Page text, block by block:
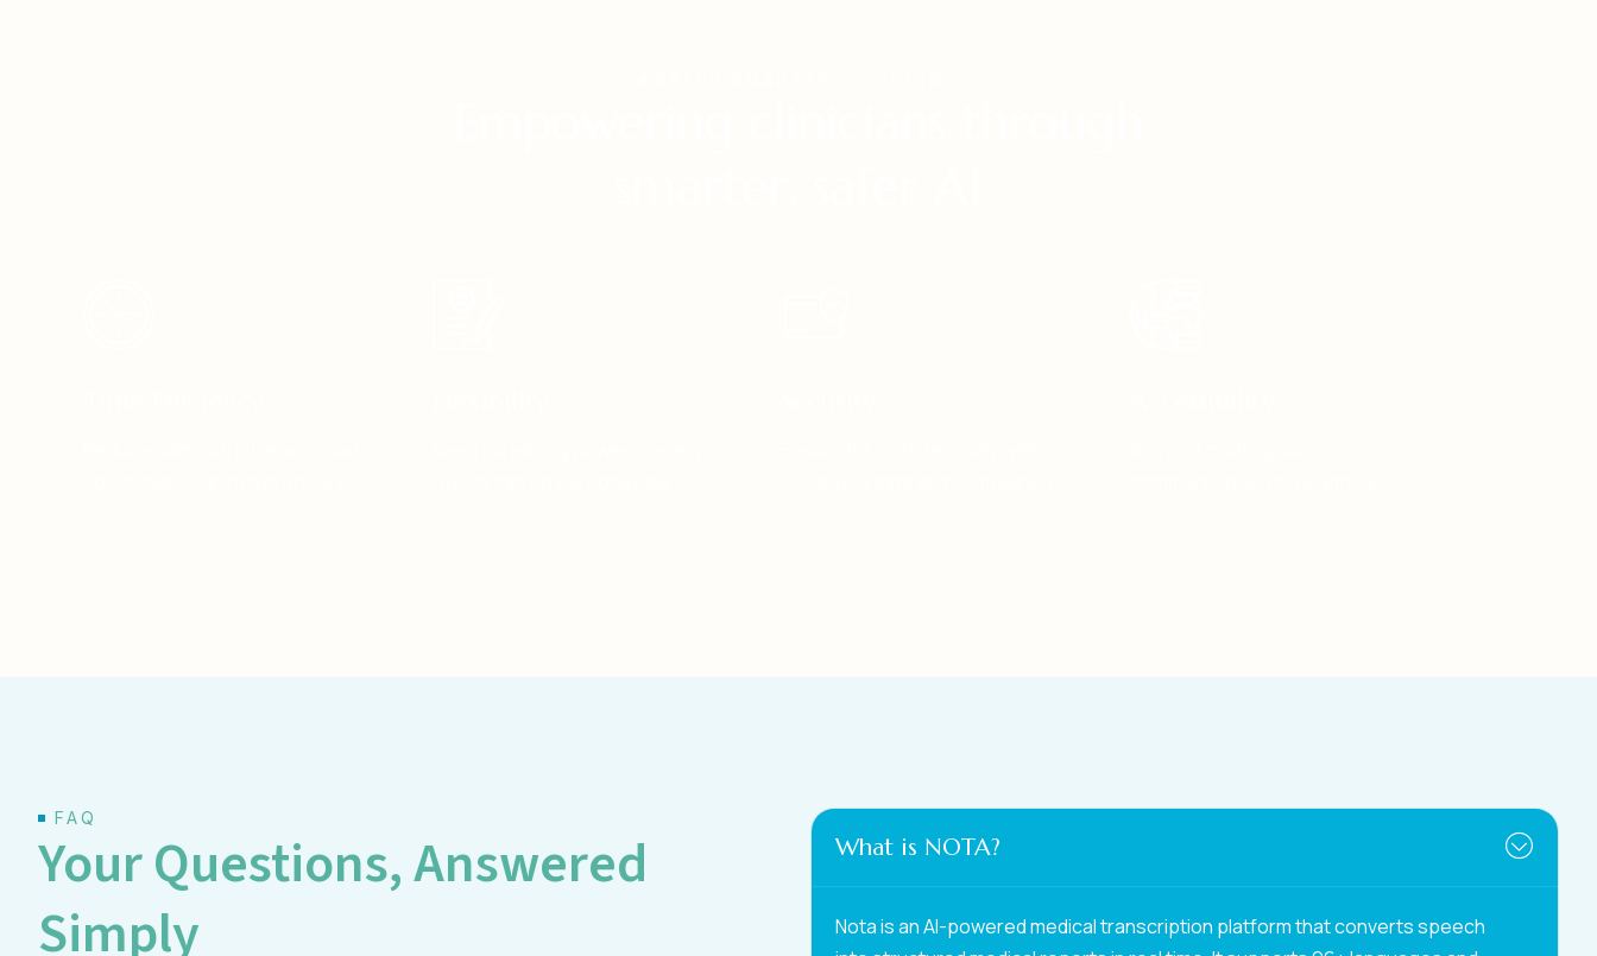
FAQ
Your Questions, Answered
Simply
What is NOTA?
Nota is an AI-powered medical transcription platform that converts speech